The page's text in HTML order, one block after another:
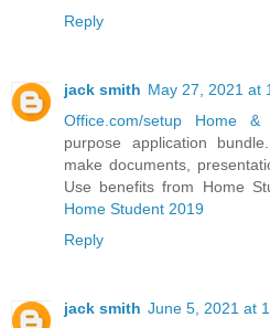
Reply
jack smith May 27, 2021 at
Office.com/setup Home
purpose application
make documents,
Use benefits from Home
Home Student 2019
Reply
jack smith June 5, 2021 at